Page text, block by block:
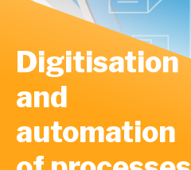
Digitisation
and
automation